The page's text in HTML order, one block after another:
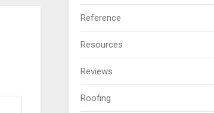
Reference
Resources
Reviews
Roofing